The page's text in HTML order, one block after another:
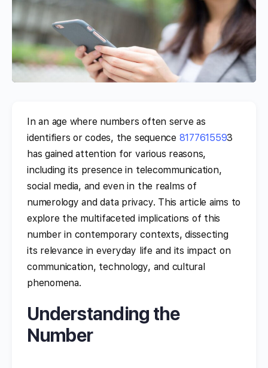
In an age where numbers often serve as
identifiers or codes, the sequence 8177615593
has gained attention for various reasons,
including its presence in telecommunication,
social media, and even in the realms of
numerology and data privacy. This article aims to
explore the multifaceted implications of this
number in contemporary contexts, dissecting
its relevance in everyday life and its impact on
communication, technology, and cultural
phenomena.
Understanding the
Number